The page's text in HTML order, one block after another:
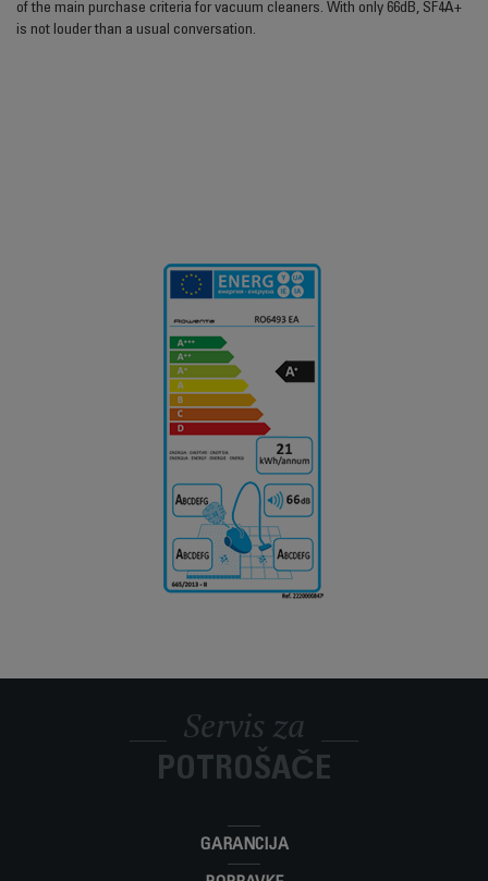
of the main purchase criteria for vacuum cleaners. With only 66dB, SF4A+
is not louder than a usual conversation.
Servis za
POTROŠAČE
GARANCIJA